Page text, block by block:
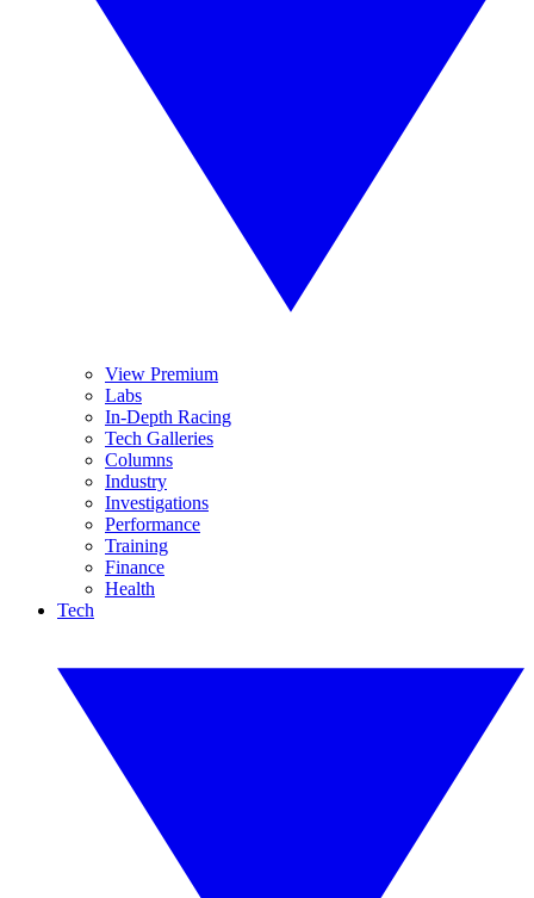
View Premium
Labs
In-Depth Racing
Tech Galleries
Columns
Industry
Investigations
Performance
Training
Finance
Health
Tech